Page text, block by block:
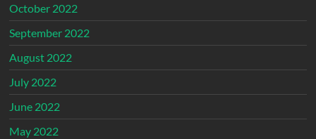
October 2022
September 2022
August 2022
July 2022
June 2022
May 2022